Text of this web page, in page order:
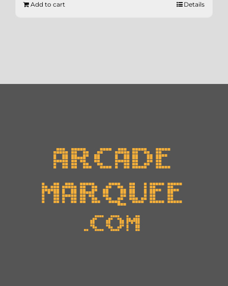
Add to cart Details